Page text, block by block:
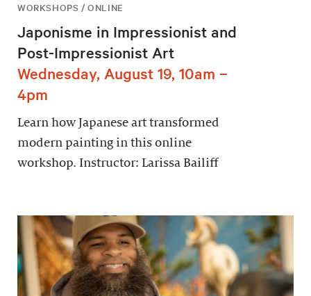
WORKSHOPS / ONLINE
Japonisme in Impressionist and
Post-Impressionist Art
Wednesday, August 19, 10am –
4pm
Learn how Japanese art transformed
modern painting in this online
workshop. Instructor: Larissa Bailiff